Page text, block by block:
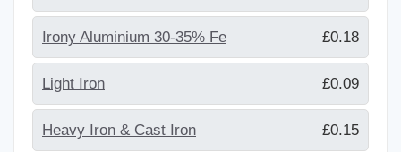
Irony Aluminium 30-35% Fe £0.18
Light Iron £0.09
Heavy Iron & Cast Iron £0.15